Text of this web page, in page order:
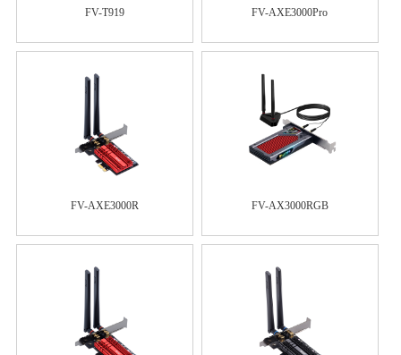
FV-T919 FV-AXE3000Pro
FV-AXE3000R FV-AX3000RGB